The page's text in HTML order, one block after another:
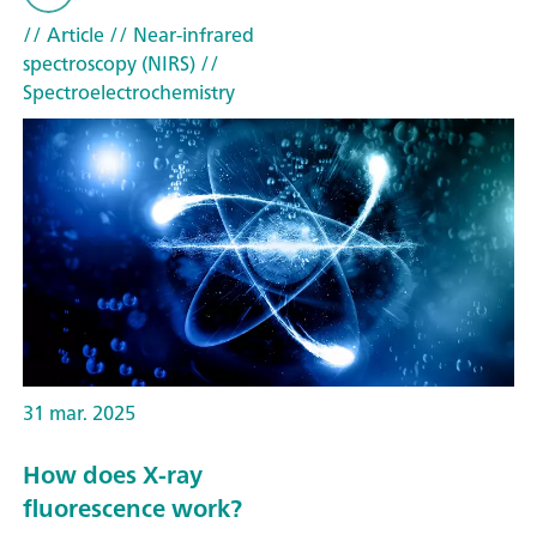
// Article// Near-infrared
spectroscopy (NIRS)//
Spectroelectrochemistry
31 mar. 2025
How does X-ray
fluorescence work?